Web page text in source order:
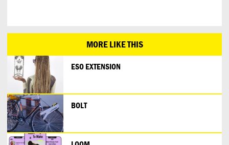
MORE LIKE THIS
ESO EXTENSION
BOLT